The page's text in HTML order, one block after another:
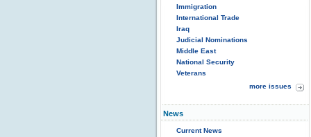
Immigration
International Trade
Iraq
Judicial Nominations
Middle East
National Security
Veterans
more issues
News
Current News